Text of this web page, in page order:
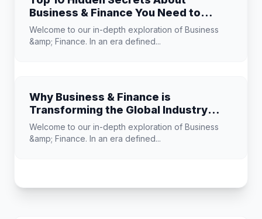
Business & Finance You Need to
Know
Welcome to our in-depth exploration of Business
&amp; Finance. In an era defined...
Why Business & Finance is
Transforming the Global Industry
Landscape
Welcome to our in-depth exploration of Business
&amp; Finance. In an era defined...